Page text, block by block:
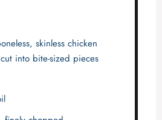
skinless chicken
into bite-sized pieces